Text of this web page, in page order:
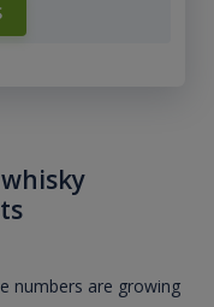
numbers are growing